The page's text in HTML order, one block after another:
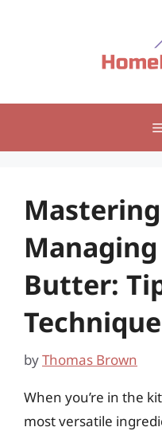
Butter:
byThomas Brown
When you’re in the
most versatile